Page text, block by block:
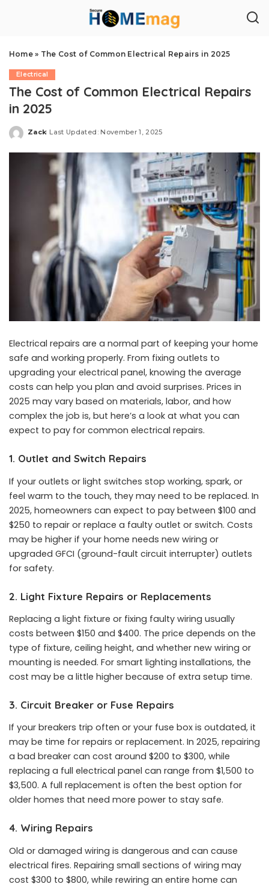
Home» The Cost of Common Electrical Repairs in 2025
Electrical
The Cost of Common Electrical Repairs
in 2025
Posted
Zack Last Updated: November 1, 2025
Electrical repairs are a normal part of keeping your home
safe and working properly. From fixing outlets to
upgrading your electrical panel, knowing the average
costs can help you plan and avoid surprises. Prices in
2025 may vary based on materials, labor, and how
complex the job is, but here’s a look at what you can
expect to pay for common electrical repairs.
1. Outlet and Switch Repairs
If your outlets or light switches stop working, spark, or
feel warm to the touch, they may need to be replaced. In
2025, homeowners can expect to pay between $100 and
$250 to repair or replace a faulty outlet or switch. Costs
may be higher if your home needs new wiring or
upgraded GFCI (ground-fault circuit interrupter) outlets
for safety.
2. Light Fixture Repairs or Replacements
Replacing a light fixture or fixing faulty wiring usually
costs between $150 and $400. The price depends on the
type of fixture, ceiling height, and whether new wiring or
mounting is needed. For smart lighting installations, the
cost may be a little higher because of extra setup time.
3. Circuit Breaker or Fuse Repairs
If your breakers trip often or your fuse box is outdated, it
may be time for repairs or replacement. In 2025, repairing
a bad breaker can cost around $200 to $300, while
replacing a full electrical panel can range from $1,500 to
$3,500. A full replacement is often the best option for
older homes that need more power to stay safe.
4. Wiring Repairs
Old or damaged wiring is dangerous and can cause
electrical fires. Repairing small sections of wiring may
cost $300 to $800, while rewiring an entire home can